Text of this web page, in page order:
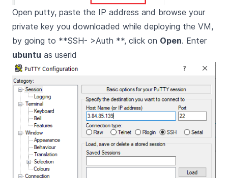
Open putty, paste the IP address and browse your
private key you downloaded while deploying the VM,
by going to **SSH- >Auth **, click on Open. Enter
ubuntu as userid